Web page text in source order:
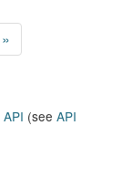
»
API (see API